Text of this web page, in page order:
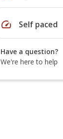
speed Self paced
Have a question?
We're here to help